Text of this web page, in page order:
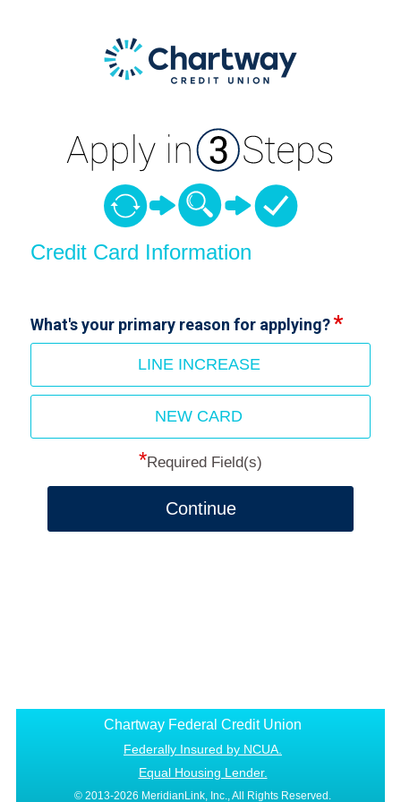
Credit Card Information
Credit Card Information
What's your primary reason for applying?
LINE INCREASE
NEW CARD
*Required Field(s)
Continue
Chartway Federal Credit Union
Federally Insured by NCUA.
Equal Housing Lender.
© 2013-2026 MeridianLink, Inc., All Rights Reserved.